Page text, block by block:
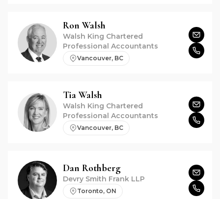
Ron Walsh
Walsh King Chartered
Professional Accountants
Vancouver, BC
Tia Walsh
Walsh King Chartered
Professional Accountants
Vancouver, BC
Dan Rothberg
Devry Smith Frank LLP
Toronto, ON